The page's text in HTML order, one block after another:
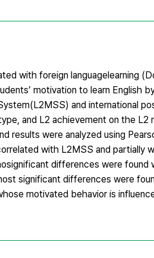
with foreign languagelearning
motivation to learn English
and international
and L2 achievement on the L2
results were analyzed using
with L2MSS and partially
differences were
significant differences were
motivated behavior is